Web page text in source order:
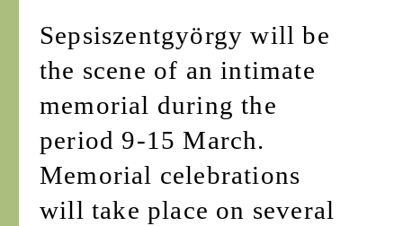
Sepsiszentgyörgy will be
the scene of an intimate
memorial during the
period 9-15 March.
Memorial celebrations
will take place on several